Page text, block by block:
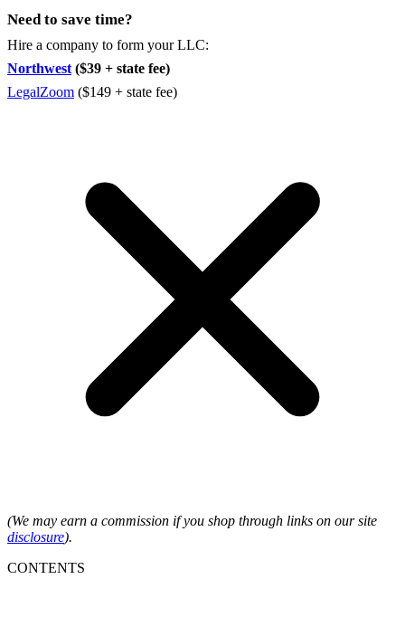
Need to save time?
Hire a company to form your LLC:
Northwest ($39 + state fee)
LegalZoom ($149 + state fee)
(We may earn a commission if you shop through links on our site
disclosure).
CONTENTS